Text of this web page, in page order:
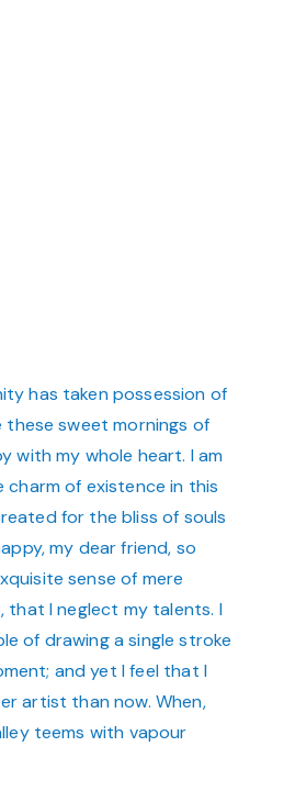
has taken possession of
these sweet mornings of
with my whole heart. I am
charm of existence in this
for the bliss of souls
my dear friend, so
sense of mere
that I neglect my talents. I
of drawing a single stroke
and yet I feel that I
artist than now. When,
teems with vapour